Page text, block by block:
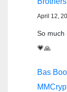
April 12,
So much
💗🙏
Bas